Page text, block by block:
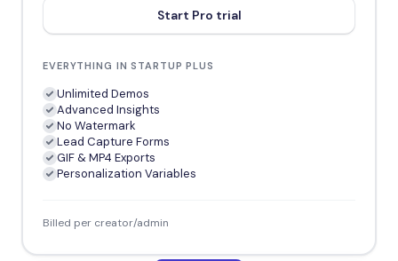
Start Pro trial
EVERYTHING IN STARTUP PLUS
Unlimited Demos
Advanced Insights
No Watermark
Lead Capture Forms
GIF & MP4 Exports
Personalization Variables
Billed per creator/admin